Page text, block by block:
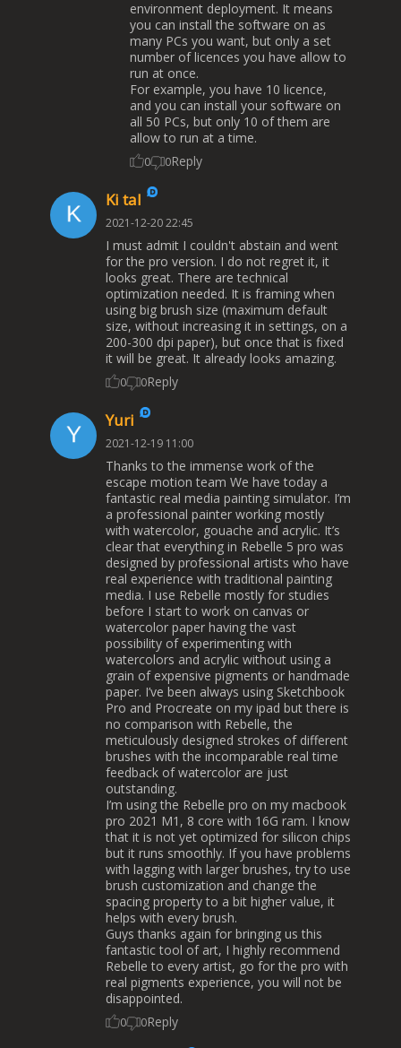
environment deployment. It means
you can install the software on as
many PCs you want, but only a set
number of licences you have allow to
run at once.
For example, you have 10 licence,
and you can install your software on
all 50 PCs, but only 10 of them are
allow to run at a time.
0 0Reply
Ki tal
2021-12-20 22:45
I must admit I couldn't abstain and went
for the pro version. I do not regret it, it
looks great. There are technical
optimization needed. It is framing when
using big brush size (maximum default
size, without increasing it in settings, on a
200-300 dpi paper), but once that is fixed
it will be great. It already looks amazing.
0 0Reply
Yuri
2021-12-19 11:00
Thanks to the immense work of the
escape motion team We have today a
fantastic real media painting simulator. I’m
a professional painter working mostly
with watercolor, gouache and acrylic. It’s
clear that everything in Rebelle 5 pro was
designed by professional artists who have
real experience with traditional painting
media. I use Rebelle mostly for studies
before I start to work on canvas or
watercolor paper having the vast
possibility of experimenting with
watercolors and acrylic without using a
grain of expensive pigments or handmade
paper. I’ve been always using Sketchbook
Pro and Procreate on my ipad but there is
no comparison with Rebelle, the
meticulously designed strokes of different
brushes with the incomparable real time
feedback of watercolor are just
outstanding.
I’m using the Rebelle pro on my macbook
pro 2021 M1, 8 core with 16G ram. I know
that it is not yet optimized for silicon chips
but it runs smoothly. If you have problems
with lagging with larger brushes, try to use
brush customization and change the
spacing property to a bit higher value, it
helps with every brush.
Guys thanks again for bringing us this
fantastic tool of art, I highly recommend
Rebelle to every artist, go for the pro with
real pigments experience, you will not be
disappointed.
0 0Reply